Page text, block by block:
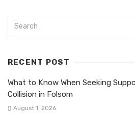
RECENT POST
What to Know When Seeking
Collision in Folsom
August 1, 2026